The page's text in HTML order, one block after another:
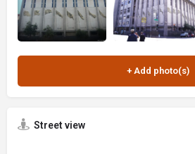
Street view